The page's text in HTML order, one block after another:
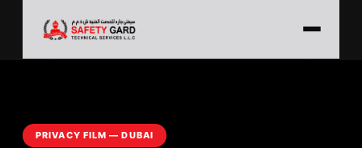
PRIVACY FILM — DUBAI